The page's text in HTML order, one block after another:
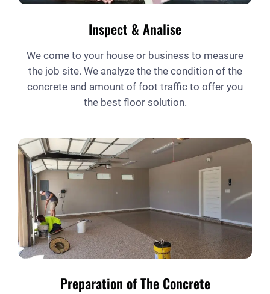
Inspect & Analise
We come to your house or business to measure
the job site. We analyze the the condition of the
concrete and amount of foot traffic to offer you
the best floor solution.
Preparation of The Concrete